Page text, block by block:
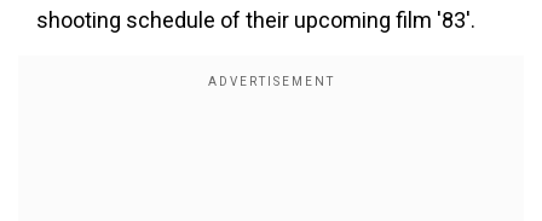
shooting schedule of their upcoming film '83'.